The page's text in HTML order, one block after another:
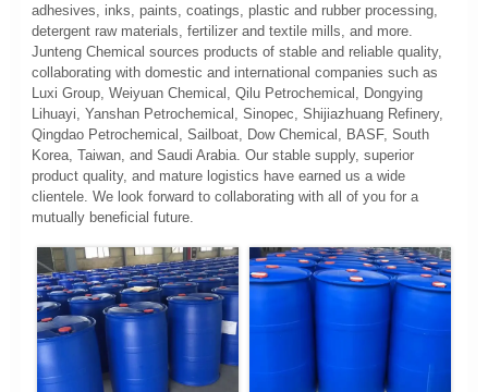
adhesives, inks, paints, coatings, plastic and rubber processing,
detergent raw materials, fertilizer and textile mills, and more.
Junteng Chemical sources products of stable and reliable quality,
collaborating with domestic and international companies such as
Luxi Group, Weiyuan Chemical, Qilu Petrochemical, Dongying
Lihuayi, Yanshan Petrochemical, Sinopec, Shijiazhuang Refinery,
Qingdao Petrochemical, Sailboat, Dow Chemical, BASF, South
Korea, Taiwan, and Saudi Arabia. Our stable supply, superior
product quality, and mature logistics have earned us a wide
clientele. We look forward to collaborating with all of you for a
mutually beneficial future.